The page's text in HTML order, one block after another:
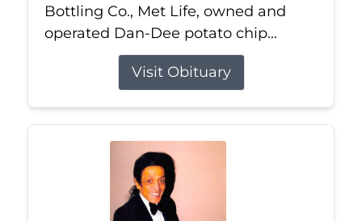
Bottling Co., Met Life, owned and
operated Dan-Dee potato chip...
Visit Obituary